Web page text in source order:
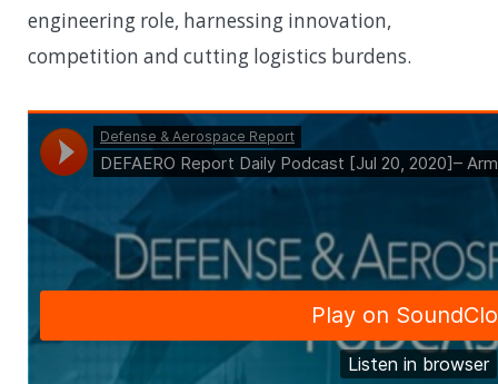
engineering role, harnessing innovation,
competition and cutting logistics burdens.